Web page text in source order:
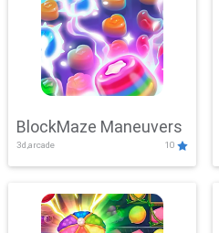
BlockMaze Maneuvers
3d,arcade 10